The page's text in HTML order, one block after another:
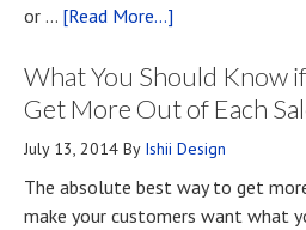
or … [Read More...]
Four
Methods
Developing
First
Impressions
What You Should Know
Get More Out of Each
July 13, 2014 By Ishii Design
The absolute best way to get
make your customers want what